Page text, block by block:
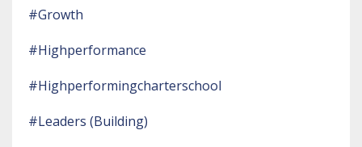
#growth
#highperformance
#highperformingcharterschool
#leaders (building)